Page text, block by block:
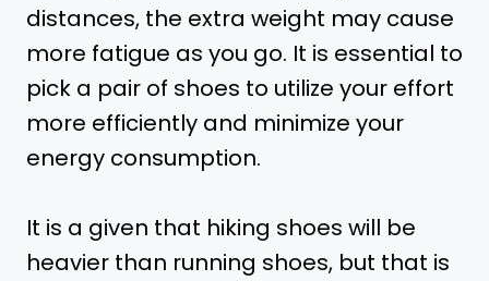
distances, the extra weight may cause
more fatigue as you go. It is essential to
pick a pair of shoes to utilize your effort
more efficiently and minimize your
energy consumption.
It is a given that hiking shoes will be
heavier than running shoes, but that is